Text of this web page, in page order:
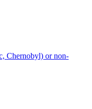
Chernobyl) or non-